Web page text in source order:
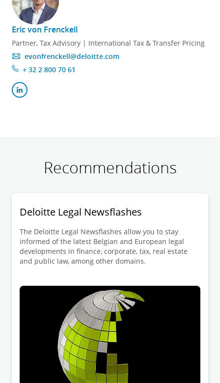
Eric von Frenckell
Partner, Tax Advisory | International Tax & Transfer Pricing
evonfrenckell@deloitte.com
+ 32 2 800 70 61
Recommendations
Deloitte Legal Newsflashes
The Deloitte Legal Newsflashes allow you to stay
informed of the latest Belgian and European legal
developments in finance, corporate, tax, real estate
and public law, among other domains.